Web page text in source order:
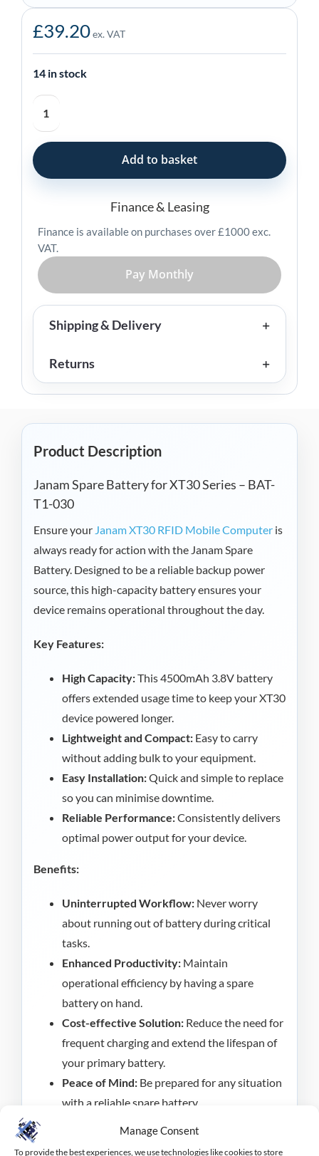
Manage Consent
To provide the best experiences, we use technologies like cookies to store
£39.20ex. VAT
14 in stock
Spare
Battery
for
XT30
T1-
030
quantity
Add to basket
Finance & Leasing
Finance is available on purchases over £1000 exc.
VAT.
Pay Monthly
Shipping & Delivery
Returns
Product Description
Janam Spare Battery for XT30 Series – BAT-
T1-030
Ensure your Janam XT30 RFID Mobile Computeris
always ready for action with the Janam Spare
Battery. Designed to be a reliable backup power
source, this high-capacity battery ensures your
device remains operational throughout the day.
Key Features:
High Capacity:This 4500mAh 3.8V battery
offers extended usage time to keep your XT30
device powered longer.
Lightweight and Compact:Easy to carry
without adding bulk to your equipment.
Easy Installation:Quick and simple to replace
so you can minimise downtime.
Reliable Performance:Consistently delivers
optimal power output for your device.
Benefits:
Uninterrupted Workflow:Never worry
about running out of battery during critical
tasks.
Enhanced Productivity:Maintain
operational efficiency by having a spare
battery on hand.
Cost-effective Solution:Reduce the need for
frequent charging and extend the lifespan of
your primary battery.
Peace of Mind:Be prepared for any situation
with a reliable spare battery.
Keep your Janam XT30 device running smoothly